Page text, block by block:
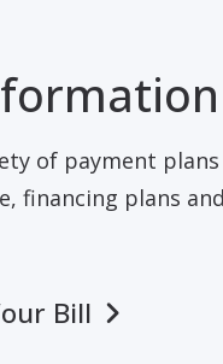
of payment
financing plans
Bill